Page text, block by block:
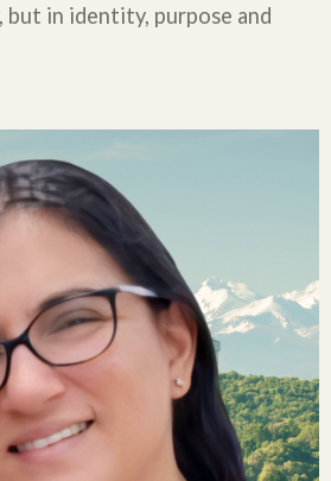
but in identity, purpose and